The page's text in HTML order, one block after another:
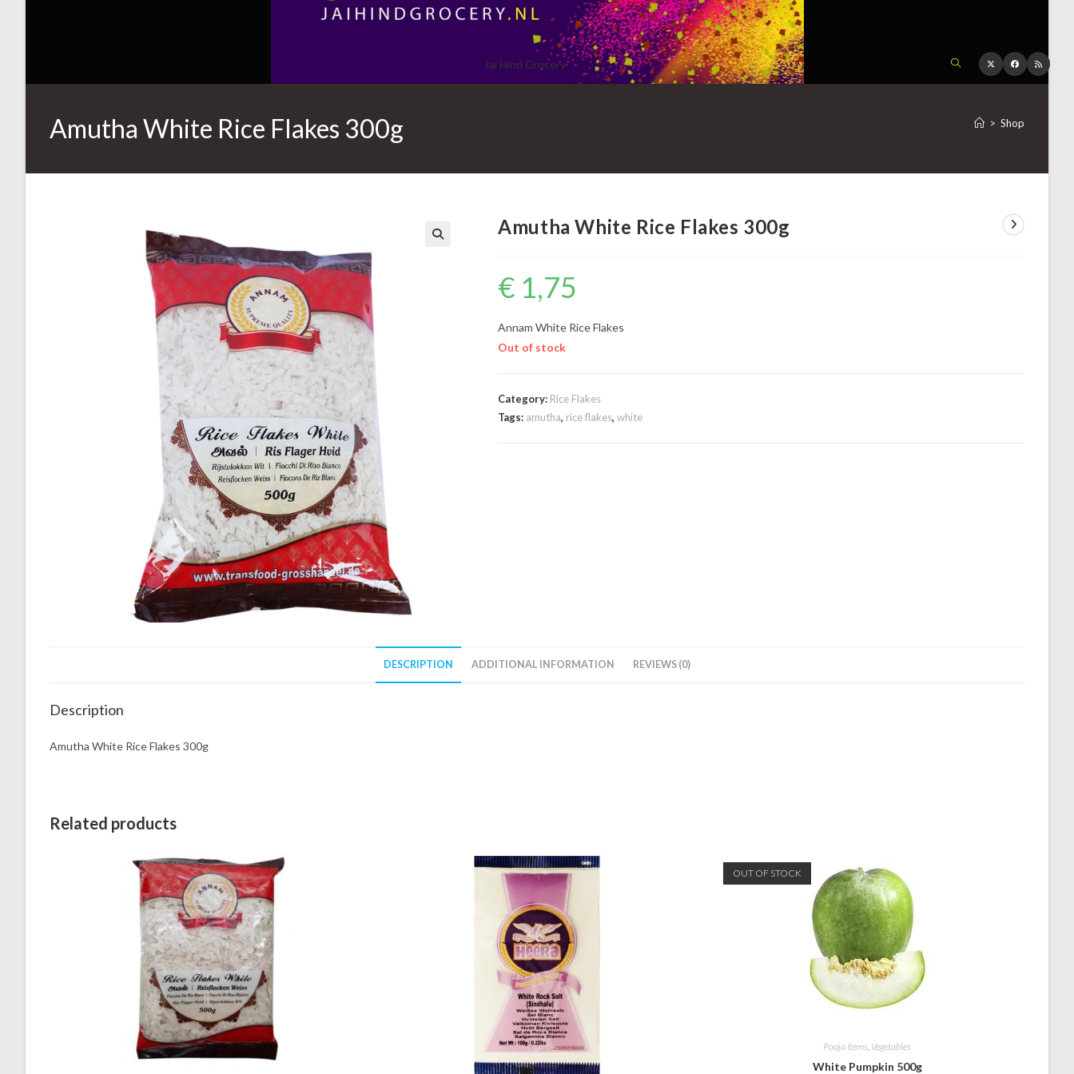
Jai Hind Grocery TOGGLE
Amutha White Rice Flakes 300g > Shop
Amutha White Rice Flakes 300g
€ 1,75
Annam White Rice Flakes
Out of stock
Category: Rice Flakes
Tags: amutha, rice flakes,white
DESCRIPTION ADDITIONAL INFORMATION REVIEWS (0)
Description
Amutha White Rice Flakes 300g
Related products
OUT OF STOCK
Pooja Items, Vegetables
White Pumpkin 500g